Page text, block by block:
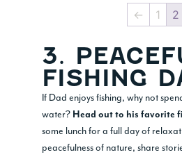
← 1 2
3.
FISHING
If Dad enjoys fishing, why not
water? Head out to his favorite
some lunch for a full day of
peacefulness of nature, share